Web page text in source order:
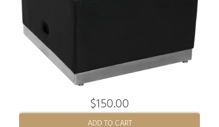
$150.00
ADD TO CART